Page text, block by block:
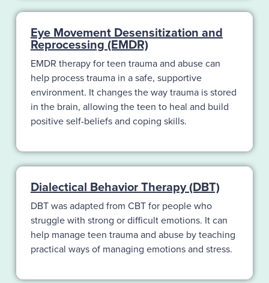
Eye Movement Desensitization and
Reprocessing (EMDR)
EMDR therapy for teen trauma and abuse can
help process trauma in a safe, supportive
environment. It changes the way trauma is stored
in the brain, allowing the teen to heal and build
positive self-beliefs and coping skills.
Dialectical Behavior Therapy (DBT)
DBT was adapted from CBT for people who
struggle with strong or difficult emotions. It can
help manage teen trauma and abuse by teaching
practical ways of managing emotions and stress.